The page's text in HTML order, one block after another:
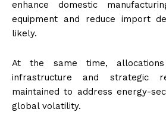
enhance domestic
equipment and reduce import
likely.
At the same time,
infrastructure and strategic
maintained to address energy-
global volatility.